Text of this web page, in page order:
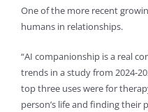
One of the more recent
humans in relationships.
“AI companionship is a real
trends in a study from 2024-
top three uses were for
person’s life and finding their